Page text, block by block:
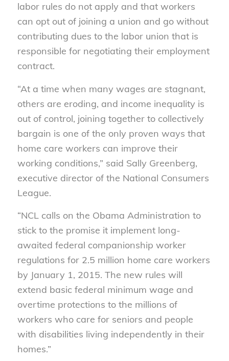
labor rules do not apply and that workers
can opt out of joining a union and go without
contributing dues to the labor union that is
responsible for negotiating their employment
contract.
“At a time when many wages are stagnant,
others are eroding, and income inequality is
out of control, joining together to collectively
bargain is one of the only proven ways that
home care workers can improve their
working conditions,” said Sally Greenberg,
executive director of the National Consumers
League.
“NCL calls on the Obama Administration to
stick to the promise it implement long-
awaited federal companionship worker
regulations for 2.5 million home care workers
by January 1, 2015. The new rules will
extend basic federal minimum wage and
overtime protections to the millions of
workers who care for seniors and people
with disabilities living independently in their
homes.”